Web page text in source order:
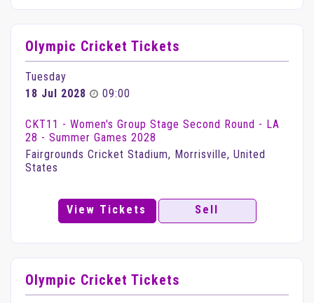
Olympic Cricket Tickets
Tuesday
18 Jul 2028
09:00
CKT11 - Women's Group Stage Second Round - LA
28 - Summer Games 2028
Fairgrounds Cricket Stadium, Morrisville, United
States
View Tickets Sell
Olympic Cricket Tickets